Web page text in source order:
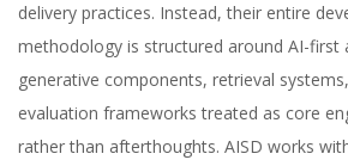
delivery practices. Instead, their entire
methodology is structured around AI-first
generative components, retrieval
evaluation frameworks treated as core
rather than afterthoughts. AISD works